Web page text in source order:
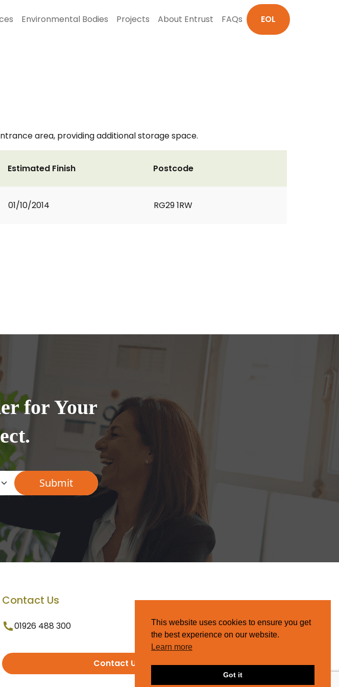
Environmental Bodies Projects About Entrust FAQs EOL
area, providing additional storage space.
Estimated Finish
01/10/2014
Postcode
RG29 1RW
for Your
Contact Us
01926 488 300
Contact Us
This website uses cookies to ensure you get
the best experience on our website.
Learn more
Got it